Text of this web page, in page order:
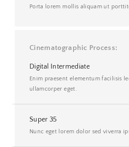
Porta lorem mollis aliquam ut
Cinematographic Process
Digital Intermediate
Enim praesent elementum facilisis
ullamcorper eget.
Super 35
Nunc eget lorem dolor sed viverra